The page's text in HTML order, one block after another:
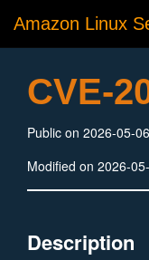
Amazon Linux
CVE-
Public on 2026-05-06
Modified on 2026-
Description